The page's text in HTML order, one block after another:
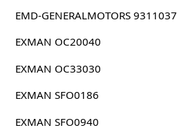
EMD-GENERALMOTORS 9311037
EXMAN OC20040
EXMAN OC33030
EXMAN SFO0186
EXMAN SFO0940